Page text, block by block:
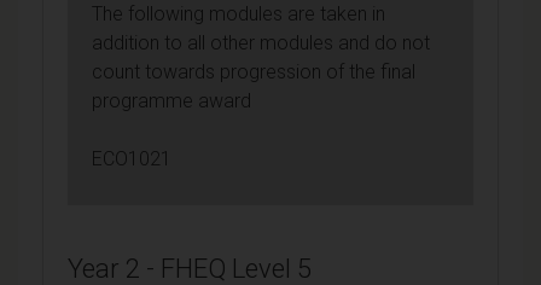
The following modules are taken in
addition to all other modules and do not
count towards progression of the final
programme award
ECO1021
Year 2 - FHEQ Level 5